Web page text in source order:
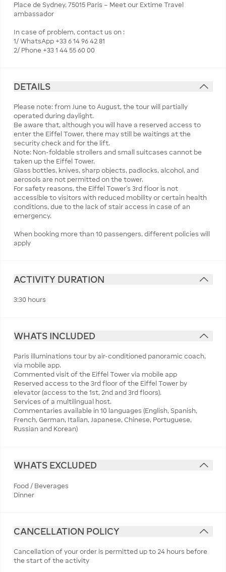
Place de Sydney, 75015 Paris – Meet our Extime Travel
ambassador
In case of problem, contact us on :
1/ WhatsApp +33 6 14 96 42 81
2/ Phone +33 1 44 55 60 00
DETAILS
Please note: from June to August, the tour will partially
operated during daylight.
Be aware that, although you will have a reserved access to
enter the Eiffel Tower, there may still be waitings at the
security check and for the lift.
Note: Non-foldable strollers and small suitcases cannot be
taken up the Eiffel Tower.
Glass bottles, knives, sharp objects, padlocks, alcohol, and
aerosols are not permitted on the tower.
For safety reasons, the Eiffel Tower’s 3rd floor is not
accessible to visitors with reduced mobility or certain health
conditions, due to the lack of stair access in case of an
emergency.
When booking more than 10 passengers, different policies will
apply
ACTIVITY DURATION
3:30 hours
WHATS INCLUDED
Paris illuminations tour by air-conditioned panoramic coach,
via mobile app.
Commented visit of the Eiffel Tower via mobile app
Reserved access to the 3rd floor of the Eiffel Tower by
elevator (access to the 1st, 2nd and 3rd floors).
Services of a multilingual host.
Commentaries available in 10 languages (English, Spanish,
French, German, Italian, Japanese, Chinese, Portuguese,
Russian and Korean)
WHATS EXCLUDED
Food / Beverages
Dinner
CANCELLATION POLICY
Cancellation of your order is permitted up to 24 hours before
the start of the activity